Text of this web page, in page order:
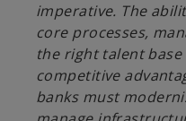
imperative. The
core processes,
the right talent
competitive
banks must